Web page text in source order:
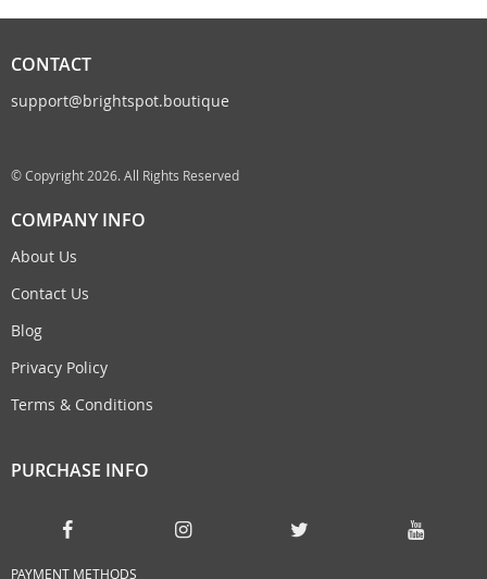
CONTACT
support@brightspot.boutique
© Copyright 2026. All Rights Reserved
COMPANY INFO
About Us
Contact Us
Blog
Privacy Policy
Terms & Conditions
PURCHASE INFO
PAYMENT METHODS